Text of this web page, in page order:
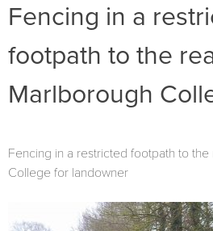
Fencing in a
footpath to the
Marlborough
Fencing in a restricted footpath to
College for landowner